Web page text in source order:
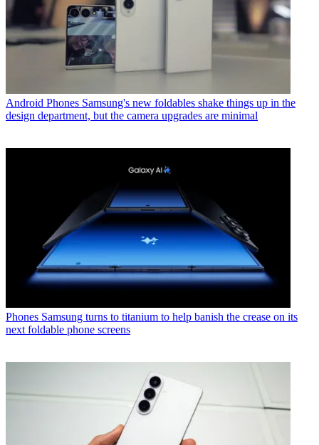
Android Phones Samsung's new foldables shake things up in the
design department, but the camera upgrades are minimal
Phones Samsung turns to titanium to help banish the crease on its
next foldable phone screens